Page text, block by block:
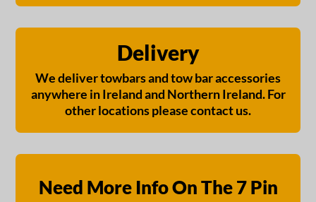
Delivery
We deliver towbars and tow bar accessories
anywhere in Ireland and Northern Ireland. For
other locations please contact us.
Need More Info On The 7 Pin